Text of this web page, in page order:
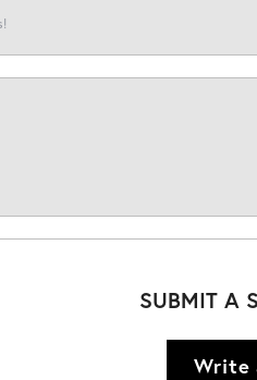
SUBMIT A
Write